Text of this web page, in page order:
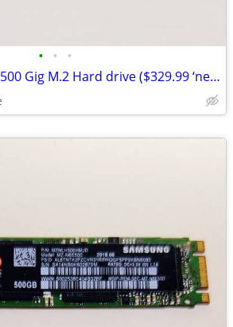
• • •
Samsung 960 EVO 500 Gig M.2 Hard drive ($329.99 ‘new’ at Amazon)